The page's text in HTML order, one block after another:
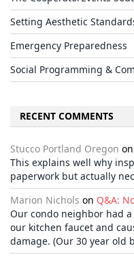
Setting Aesthetic
Emergency Preparedness
Social Programming &
RECENT COMMENTS
Stucco Portland Oregon on
This explains well why
paperwork but actually
Marion Nichols on Q&A:
Our condo neighbor had
our kitchen faucet and
damage. (Our 30 year old